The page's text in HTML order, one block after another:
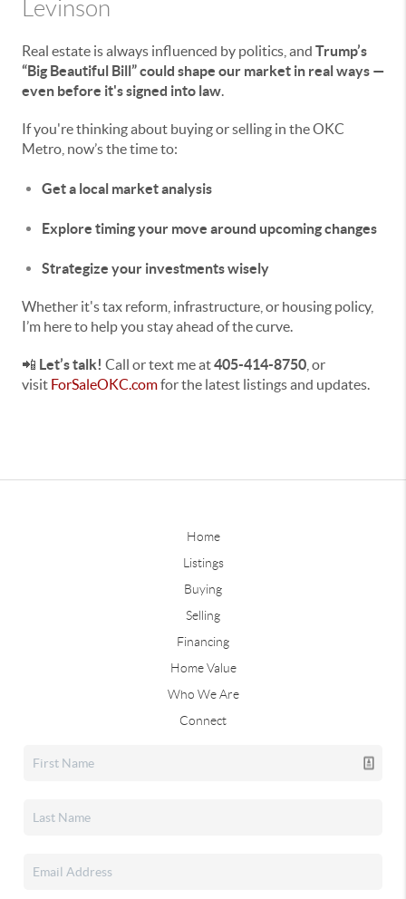
Levinson
Real estate is always influenced by politics, and Trump’s
“Big Beautiful Bill” could shape our market in real ways —
even before it's signed into law.
If you're thinking about buying or selling in the OKC
Metro, now’s the time to:
Get a local market analysis
Explore timing your move around upcoming changes
Strategize your investments wisely
Whether it's tax reform, infrastructure, or housing policy,
I’m here to help you stay ahead of the curve.
📲 Let’s talk! Call or text me at405-414-8750 , or
visit ForSaleOKC.comfor the latest listings and updates.
Home
Listings
Buying
Selling
Financing
Home Value
Who We Are
Connect